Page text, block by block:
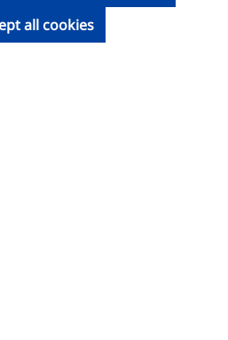
all cookies